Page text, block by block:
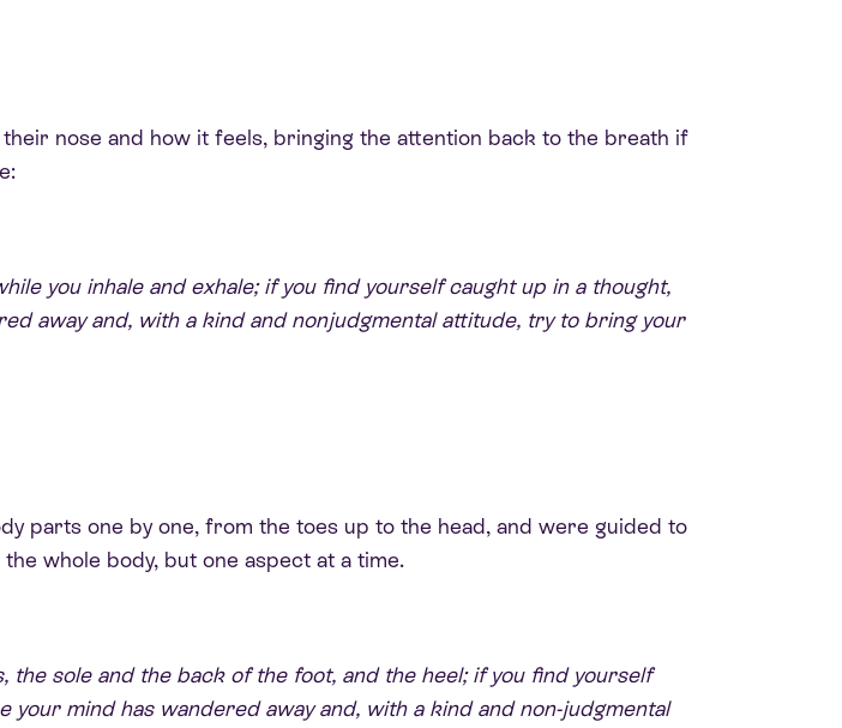
nose and how it feels, bringing the attention back to the breath if
you inhale and exhale; if you find yourself caught up in a thought,
away and, with a kind and nonjudgmental attitude, try to bring your
parts one by one, from the toes up to the head, and were guided to
whole body, but one aspect at a time.
sole and the back of the foot, and the heel; if you find yourself
your mind has wandered away and, with a kind and non-judgmental